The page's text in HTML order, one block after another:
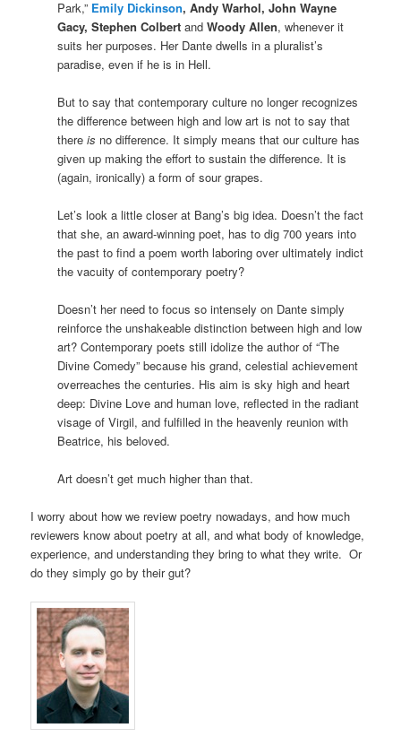
Park,” Emily Dickinson, Andy Warhol, John Wayne
Gacy, Stephen Colbert andWoody Allen, whenever it
suits her purposes. Her Dante dwells in a pluralist’s
paradise, even if he is in Hell.
But to say that contemporary culture no longer recognizes
the difference between high and low art is not to say that
thereis no difference. It simply means that our culture has
given up making the effort to sustain the difference. It is
(again, ironically) a form of sour grapes.
Let’s look a little closer at Bang’s big idea. Doesn’t the fact
that she, an award-winning poet, has to dig 700 years into
the past to find a poem worth laboring over ultimately indict
the vacuity of contemporary poetry?
Doesn’t her need to focus so intensely on Dante simply
reinforce the unshakeable distinction between high and low
art? Contemporary poets still idolize the author of “The
Divine Comedy” because his grand, celestial achievement
overreaches the centuries. His aim is sky high and heart
deep: Divine Love and human love, reflected in the radiant
visage of Virgil, and fulfilled in the heavenly reunion with
Beatrice, his beloved.
Art doesn’t get much higher than that.
I worry about how we review poetry nowadays, and how much
reviewers know about poetry at all, and what body of knowledge,
experience, and understanding they bring to what they write. Or
do they simply go by their gut?